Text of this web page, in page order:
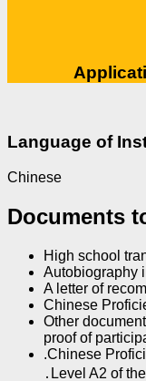
Language of
Chinese
Documents
High school
Autobiography
A letter of
Chinese
Other
proof of
.Chinese
․Level A2 of